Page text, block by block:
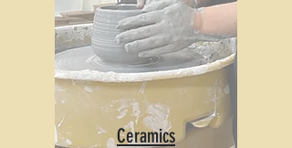
Ceramics